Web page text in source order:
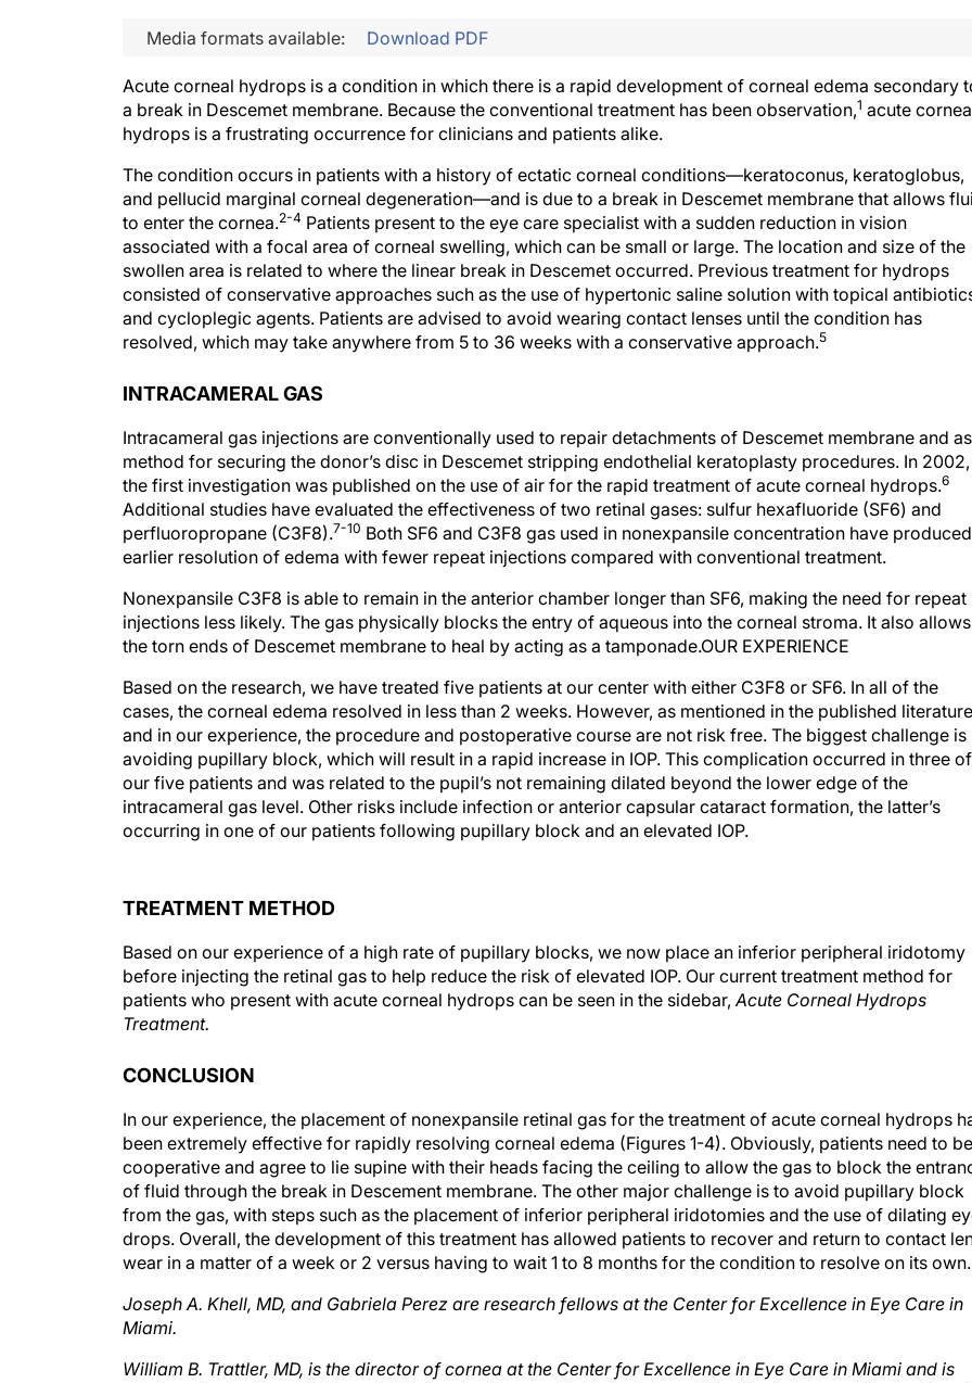
Media formats available: Download PDF
Acute corneal hydrops is a condition in which there is a rapid development of corneal edema secondary
a break in Descemet membrane. Because the conventional treatment has been observation,1 acute
hydrops is a frustrating occurrence for clinicians and patients alike.
The condition occurs in patients with a history of ectatic corneal conditions—keratoconus, keratoglobus,
and pellucid marginal corneal degeneration—and is due to a break in Descemet membrane that allows
to enter the cornea.2-4 Patients present to the eye care specialist with a sudden reduction in vision
associated with a focal area of corneal swelling, which can be small or large. The location and size of the
swollen area is related to where the linear break in Descemet occurred. Previous treatment for hydrops
consisted of conservative approaches such as the use of hypertonic saline solution with topical
and cycloplegic agents. Patients are advised to avoid wearing contact lenses until the condition has
resolved, which may take anywhere from 5 to 36 weeks with a conservative approach.5
INTRACAMERAL GAS
Intracameral gas injections are conventionally used to repair detachments of Descemet membrane and
method for securing the donor’s disc in Descemet stripping endothelial keratoplasty procedures. In 2002,
the first investigation was published on the use of air for the rapid treatment of acute corneal hydrops.6
Additional studies have evaluated the effectiveness of two retinal gases: sulfur hexafluoride (SF6) and
perfluoropropane (C3F8).7-10 Both SF6 and C3F8 gas used in nonexpansile concentration have produced
earlier resolution of edema with fewer repeat injections compared with conventional treatment.
Nonexpansile C3F8 is able to remain in the anterior chamber longer than SF6, making the need for repeat
injections less likely. The gas physically blocks the entry of aqueous into the corneal stroma. It also allows
the torn ends of Descemet membrane to heal by acting as a tamponade.OUR EXPERIENCE
Based on the research, we have treated five patients at our center with either C3F8 or SF6. In all of the
cases, the corneal edema resolved in less than 2 weeks. However, as mentioned in the published literature
and in our experience, the procedure and postoperative course are not risk free. The biggest challenge is
avoiding pupillary block, which will result in a rapid increase in IOP. This complication occurred in three of
our five patients and was related to the pupil’s not remaining dilated beyond the lower edge of the
intracameral gas level. Other risks include infection or anterior capsular cataract formation, the latter’s
occurring in one of our patients following pupillary block and an elevated IOP.
before injecting the retinal gas to help reduce the risk of elevated IOP. Our current treatment method for
patients who present with acute corneal hydrops can be seen in the sidebar,Acute Corneal Hydrops
Treatment.
been extremely effective for rapidly resolving corneal edema (Figures 1-4). Obviously, patients need to be
cooperative and agree to lie supine with their heads facing the ceiling to allow the gas to block the
of fluid through the break in Descement membrane. The other major challenge is to avoid pupillary block
from the gas, with steps such as the placement of inferior peripheral iridotomies and the use of dilating eye
drops. Overall, the development of this treatment has allowed patients to recover and return to contact
wear in a matter of a week or 2 versus having to wait 1 to 8 months for the condition to resolve on its own.
Miami.
chief medical editor of Cataract & Refractive Surgery Today’s sister publication Advanced Ocular Care.